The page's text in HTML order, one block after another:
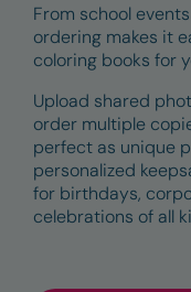
From school
ordering makes it
coloring books for
Upload shared
order multiple
perfect as unique
personalized
for birthdays,
celebrations of all